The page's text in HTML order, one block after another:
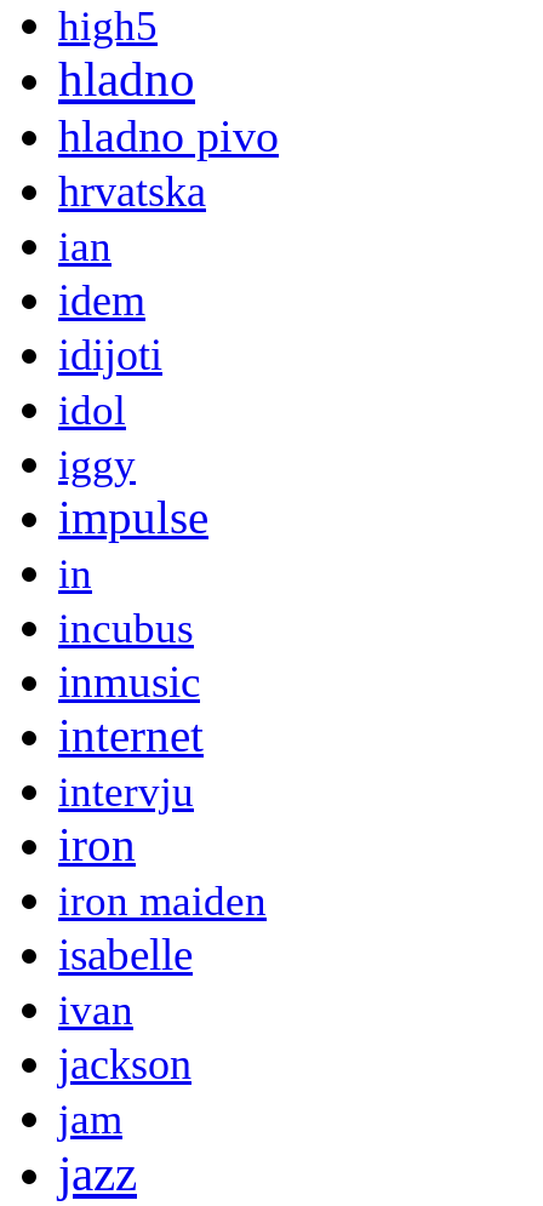
high5
hladno
hladno pivo
hrvatska
ian
idem
idijoti
idol
iggy
impulse
in
incubus
inmusic
internet
intervju
iron
iron maiden
isabelle
ivan
jackson
jam
jazz